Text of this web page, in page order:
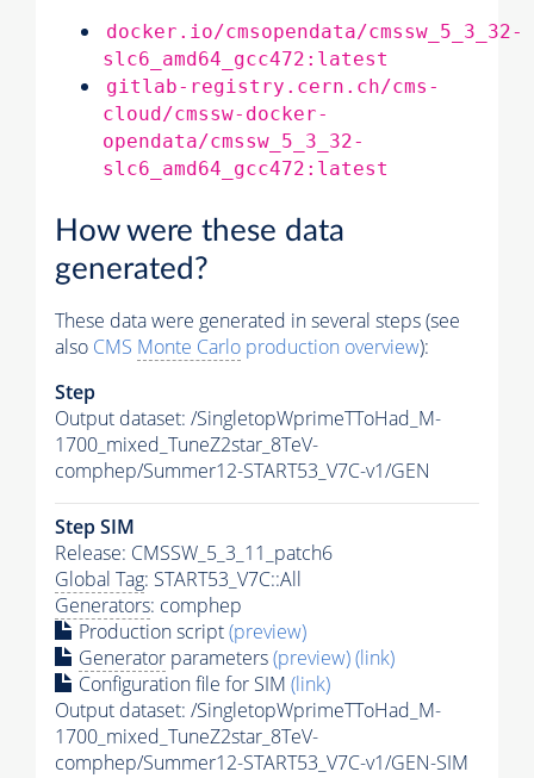
docker.io/cmsopendata/cmssw_5_3_32-
slc6_amd64_gcc472:latest
gitlab-registry.cern.ch/cms-
cloud/cmssw-docker-
opendata/cmssw_5_3_32-
slc6_amd64_gcc472:latest
How were these data
generated?
These data were generated in several steps (see
also CMS Monte Carlo production overview):
Step
Output dataset: /SingletopWprimeTToHad_M-
1700_mixed_TuneZ2star_8TeV-
comphep/Summer12-START53_V7C-v1/GEN
Step SIM
Release: CMSSW_5_3_11_patch6
Global Tag: START53_V7C::All
Generators: comphep
Production script(preview)
Generator parameters(preview)(link)
Configuration file for SIM (link)
Output dataset: /SingletopWprimeTToHad_M-
1700_mixed_TuneZ2star_8TeV-
comphep/Summer12-START53_V7C-v1/GEN-SIM